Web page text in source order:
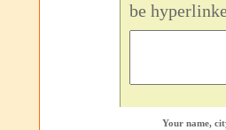
be
Your name,